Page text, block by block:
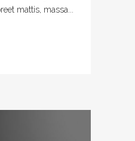
mattis, massa...